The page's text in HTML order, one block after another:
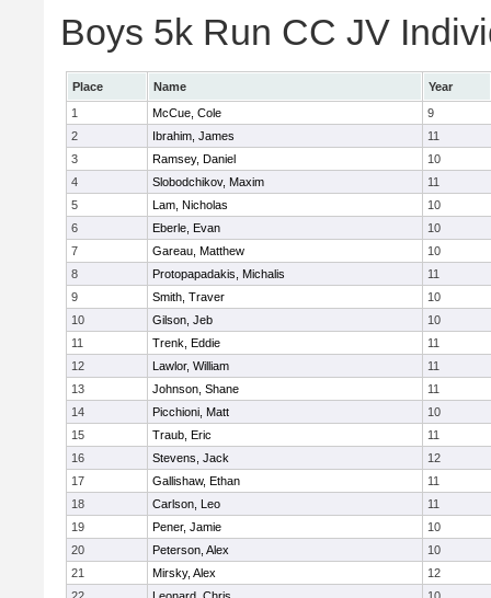
Boys 5k Run CC JV
Place Name
Year
1
McCue, Cole
9
2
Ibrahim, James
11
3
Ramsey, Daniel
10
4
Slobodchikov, Maxim
11
5
Lam, Nicholas
10
6
Eberle, Evan
10
7
Gareau, Matthew
10
8
Protopapadakis, Michalis
11
9
Smith, Traver
10
10
Gilson, Jeb
10
11
Trenk, Eddie
11
12
Lawlor, William
11
13
Johnson, Shane
11
14
Picchioni, Matt
10
15
Traub, Eric
11
16
Stevens, Jack
12
17
Gallishaw, Ethan
11
18
Carlson, Leo
11
19
Pener, Jamie
10
20
Peterson, Alex
10
21
Mirsky, Alex
12